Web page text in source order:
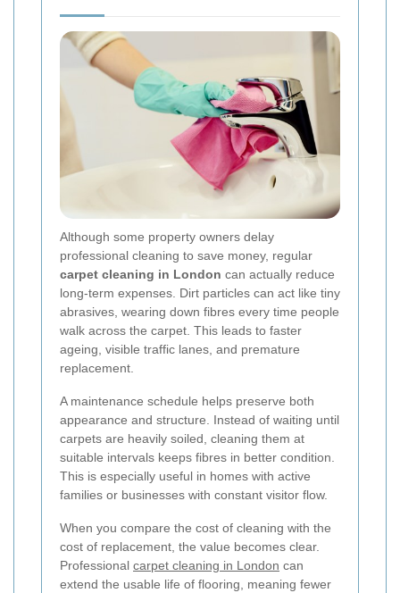
Although some property owners delay
professional cleaning to save money, regular
carpet cleaning in London can actually reduce
long-term expenses. Dirt particles can act like tiny
abrasives, wearing down fibres every time people
walk across the carpet. This leads to faster
ageing, visible traffic lanes, and premature
replacement.
A maintenance schedule helps preserve both
appearance and structure. Instead of waiting until
carpets are heavily soiled, cleaning them at
suitable intervals keeps fibres in better condition.
This is especially useful in homes with active
families or businesses with constant visitor flow.
When you compare the cost of cleaning with the
cost of replacement, the value becomes clear.
Professional carpet cleaning in London can
extend the usable life of flooring, meaning fewer